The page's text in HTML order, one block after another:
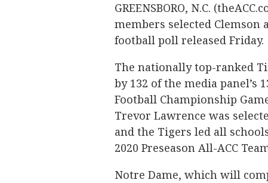
GREENSBORO, N.C.
members selected Clemson
football poll released Friday.
The nationally top-ranked
by 132 of the media panel’s
Football Championship
Trevor Lawrence was
and the Tigers led all
2020 Preseason All-ACC
Notre Dame, which will